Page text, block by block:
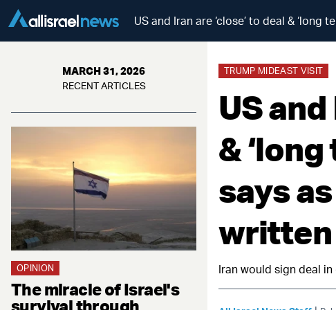
US and Iran are ‘close’ to deal &
MARCH 31, 2026
RECENT ARTICLES
OPINION
The miracle of Israel's
survival through
TRUMP MIDEAST VISIT
US and
&
says
written
Iran would sign deal